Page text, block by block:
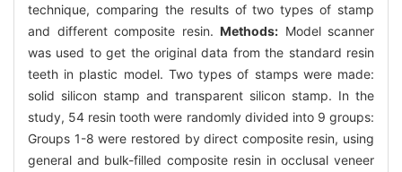
technique, comparing the results of two types of stamp
and different composite resin. Methods: Model scanner
was used to get the original data from the standard resin
teeth in plastic model. Two types of stamps were made:
solid silicon stamp and transparent silicon stamp. In the
study, 54 resin tooth were randomly divided into 9 groups:
Groups 1-8 were restored by direct composite resin, using
general and bulk-filled composite resin in occlusal veneer